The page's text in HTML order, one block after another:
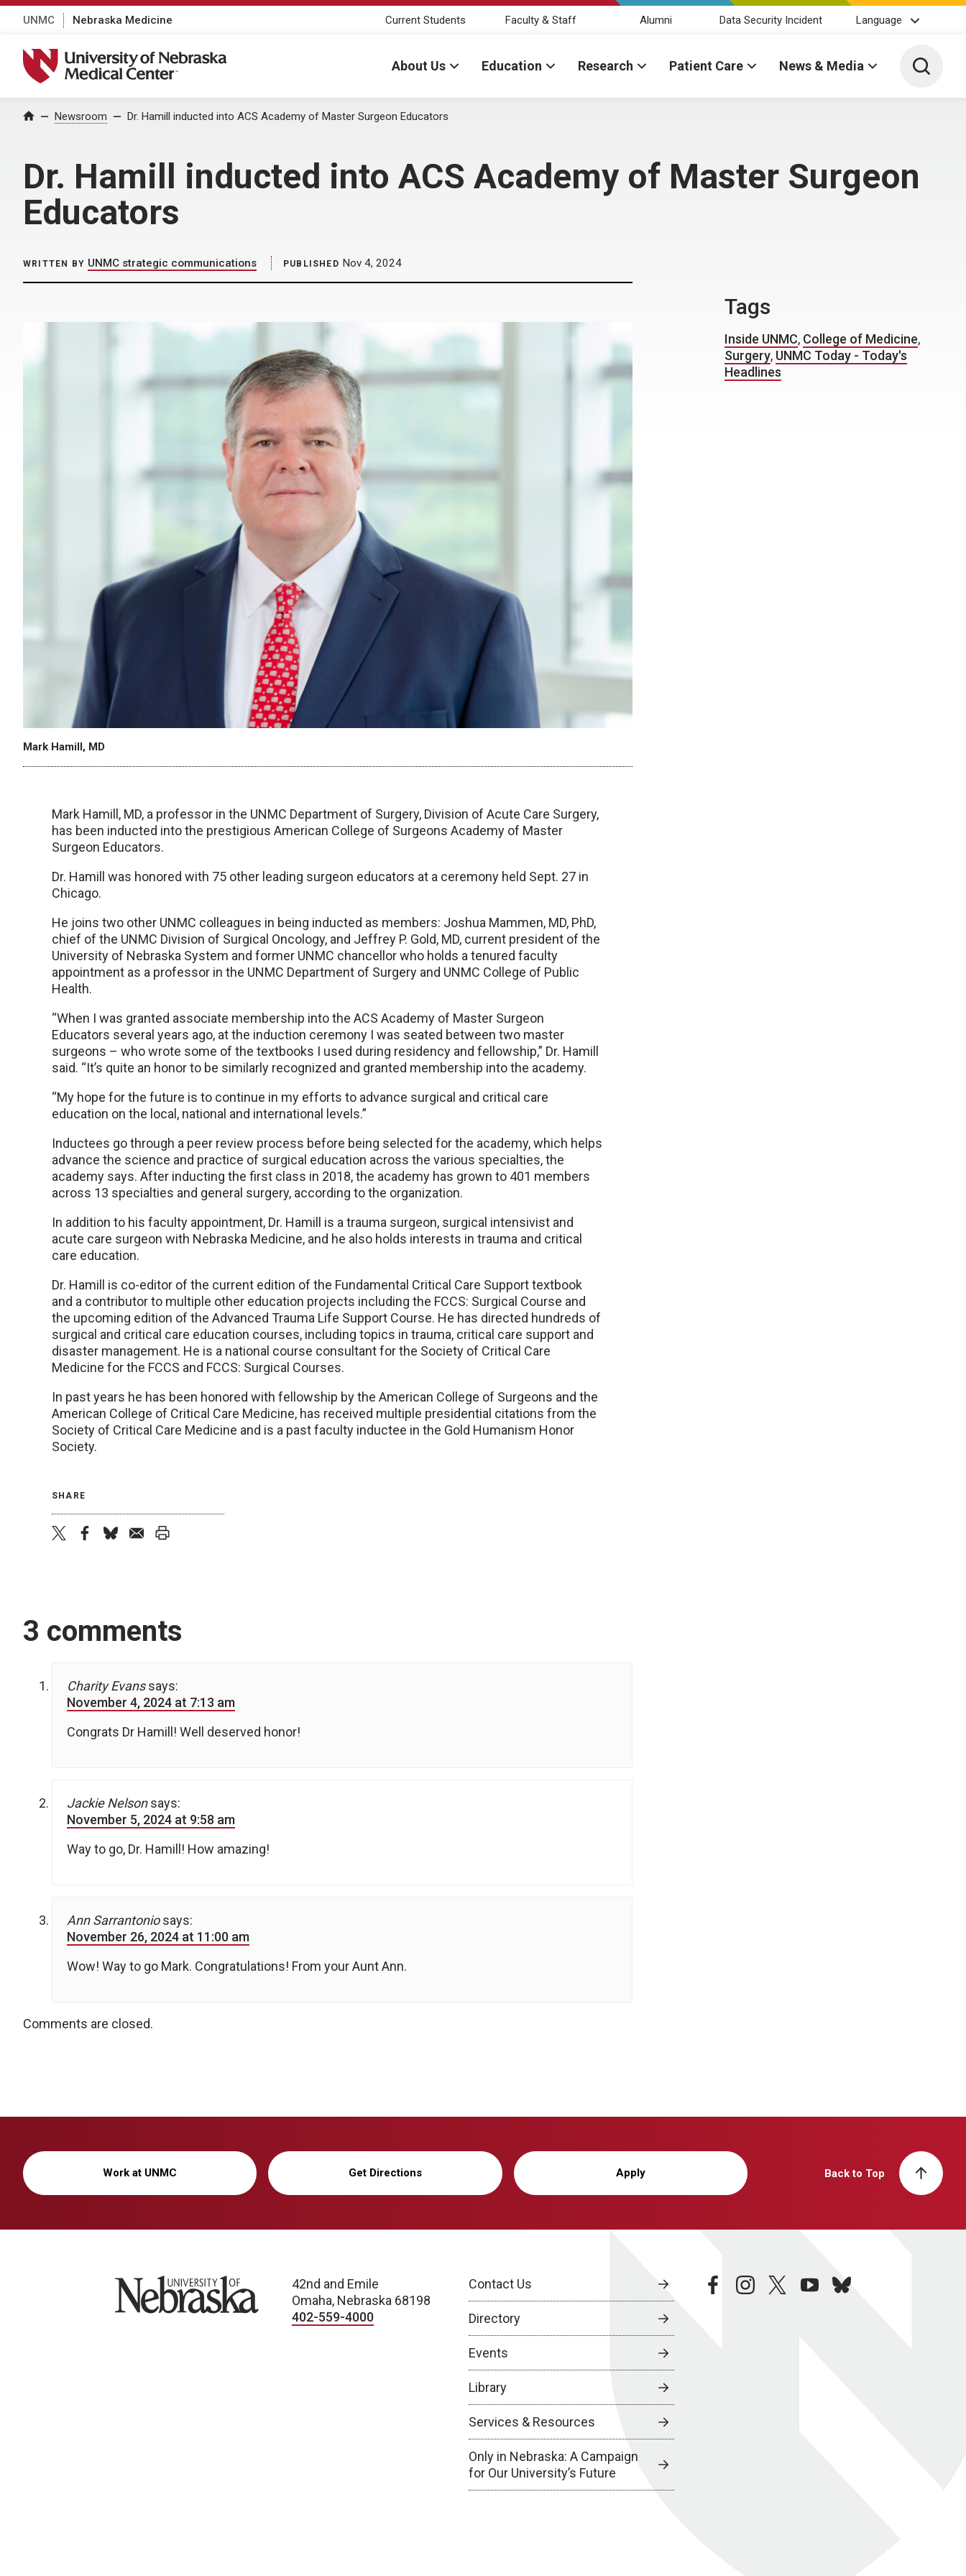
UNMC Nebraska Medicine Current Students Faculty & Staff Alumni Data Security Incident Language
University of Nebraska Medical Center
About Us Education Research Patient Care News & Media Toggle
Home Newsroom Dr. Hamill inducted into ACS Academy of Master Surgeon Educators
Dr. Hamill inducted into ACS Academy of Master Surgeon
Educators
WRITTEN BY UNMC strategic communications PUBLISHED Nov 4, 2024
Mark Hamill, MD
Mark Hamill, MD, a professor in the UNMC Department of Surgery, Division of Acute Care Surgery,
has been inducted into the prestigious American College of Surgeons Academy of Master
Surgeon Educators.
Dr. Hamill was honored with 75 other leading surgeon educators at a ceremony held Sept. 27 in
Chicago.
He joins two other UNMC colleagues in being inducted as members: Joshua Mammen, MD, PhD,
chief of the UNMC Division of Surgical Oncology, and Jeffrey P. Gold, MD, current president of the
University of Nebraska System and former UNMC chancellor who holds a tenured faculty
appointment as a professor in the UNMC Department of Surgery and UNMC College of Public
Health.
“When I was granted associate membership into the ACS Academy of Master Surgeon
Educators several years ago, at the induction ceremony I was seated between two master
surgeons – who wrote some of the textbooks I used during residency and fellowship,” Dr. Hamill
said. “It’s quite an honor to be similarly recognized and granted membership into the academy.
“My hope for the future is to continue in my efforts to advance surgical and critical care
education on the local, national and international levels.”
Inductees go through a peer review process before being selected for the academy, which helps
advance the science and practice of surgical education across the various specialties, the
academy says. After inducting the first class in 2018, the academy has grown to 401 members
across 13 specialties and general surgery, according to the organization.
In addition to his faculty appointment, Dr. Hamill is a trauma surgeon, surgical intensivist and
acute care surgeon with Nebraska Medicine, and he also holds interests in trauma and critical
care education.
Dr. Hamill is co-editor of the current edition of the Fundamental Critical Care Support textbook
and a contributor to multiple other education projects including the FCCS: Surgical Course and
the upcoming edition of the Advanced Trauma Life Support Course. He has directed hundreds of
surgical and critical care education courses, including topics in trauma, critical care support and
disaster management. He is a national course consultant for the Society of Critical Care
Medicine for the FCCS and FCCS: Surgical Courses.
In past years he has been honored with fellowship by the American College of Surgeons and the
American College of Critical Care Medicine, has received multiple presidential citations from the
Society of Critical Care Medicine and is a past faculty inductee in the Gold Humanism Honor
Society.
SHARE
3 comments
Charity Evans says:
November 4, 2024 at 7:13 am
Congrats Dr Hamill! Well deserved honor!
Jackie Nelson says:
November 5, 2024 at 9:58 am
Way to go, Dr. Hamill! How amazing!
Ann Sarrantonio says:
November 26, 2024 at 11:00 am
Wow! Way to go Mark. Congratulations! From your Aunt Ann.
Comments are closed.
Tags
Inside UNMC, College of Medicine,
Surgery, UNMC Today - Today's
Headlines
Work at UNMC Get Directions Apply Back to Top
University of Nebraska
42nd and Emile
Omaha, Nebraska 68198
402-559-4000
Contact Us
Directory
Events
Library
Services & Resources
Only in Nebraska: A Campaign
for Our University’s Future
facebookinstagramtwitteryoutubebluesky